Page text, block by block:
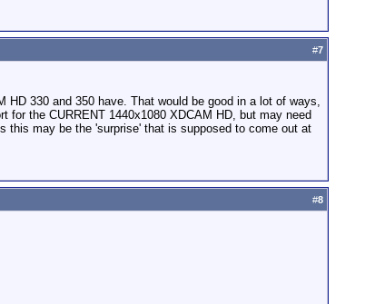
#7
HD 330 and 350 have. That would be good in a lot of ways,
the CURRENT 1440x1080 XDCAM HD, but may need
this may be the 'surprise' that is supposed to come out at
#8